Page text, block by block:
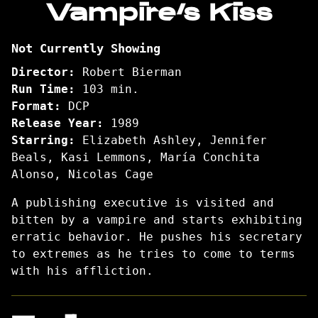
for
Kiss
Vampire’s Kiss
Not Currently Showing
Director:
Robert Bierman
Run Time:
103 min.
Format:
DCP
Release Year:
1989
Starring:
Elizabeth Ashley, Jennifer
Beals, Kasi Lemmons, María Conchita
Alonso, Nicolas Cage
A publishing executive is visited and
bitten by a vampire and starts exhibiting
erratic behavior. He pushes his secretary
to extremes as he tries to come to terms
with his affliction.